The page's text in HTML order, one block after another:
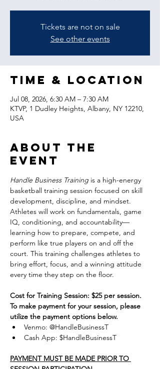
Tickets are not on sale
See other events
Time & Location
Jul 08, 2026, 6:30 AM – 7:30 AM
KTVP, 1 Dudley Heights, Albany, NY 12210,
USA
About the
event
Handle Business Training is a high-energy
basketball training session focused on skill
development, discipline, and mindset.
Athletes will work on fundamentals, game
IQ, conditioning, and accountability—
learning how to prepare, compete, and
perform like true players on and off the
court. This training challenges athletes to
bring effort, focus, and a winning attitude
every time they step on the floor.
Cost for Training Session: $25 per session.
To make payment for your session, please
utilize the payment options below.
Venmo: @HandleBusinessT
Cash App: $HandleBusinessT
PAYMENT MUST BE MADE PRIOR TO